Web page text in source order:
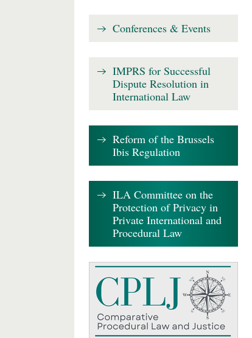
Conferences & Events
IMPRS for Successful
Dispute Resolution in
International Law
Reform of the Brussels
Ibis Regulation
ILA Committee on the
Protection of Privacy in
Private International and
Procedural Law